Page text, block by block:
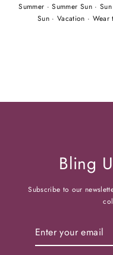
Summer ·Summer Sun · Sun
Sun · Vacation · Wear
Bling
Subscribe to our